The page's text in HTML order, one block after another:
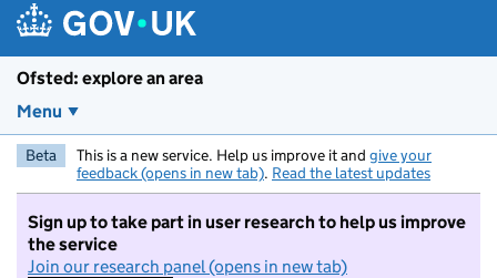
Ofsted: explore an area
Menu
Beta This is a new service. Help us improve it and give your
feedback (opens in new tab). Read the latest updates
Sign up to take part in user research to help us improve
the service
Join our research panel (opens in new tab)